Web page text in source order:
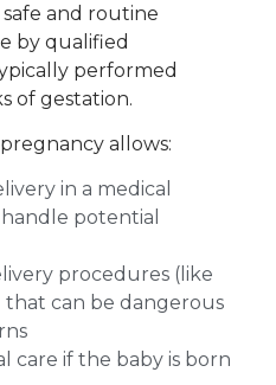
and routine
by qualified
performed
of gestation.
allows:
in a medical
potential
procedures (like
can be dangerous
care if the baby is born